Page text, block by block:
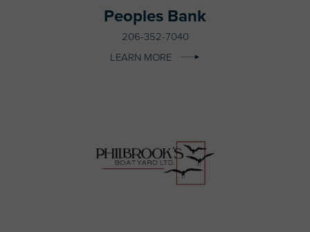
Peoples Bank
206-352-7040
LEARN MORE